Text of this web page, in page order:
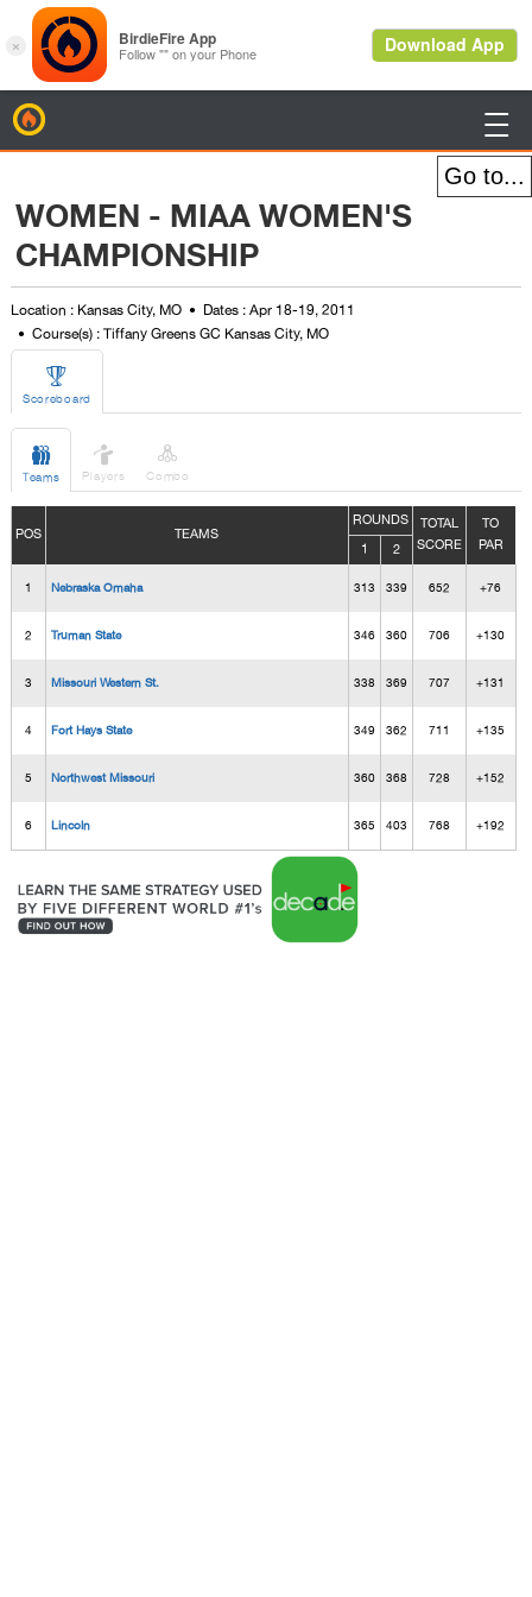

WOMEN - MIAA WOMEN'S
CHAMPIONSHIP
Location : Kansas City, MO
Dates : Apr 18-19, 2011
Course(s) : Tiffany Greens GC Kansas City, MO

Scoreboard

Teams

Players

Combo
POS TEAMS
ROUNDS
TOTAL
SCORE
TO
PAR
1 2
1 Nebraska Omaha 313 339 652 +76
2 Truman State 346 360 706 +130
3 Missouri Western St. 338 369 707 +131
4 Fort Hays State 349 362 711 +135
5 Northwest Missouri 360 368 728 +152
6 Lincoln 365 403 768 +192